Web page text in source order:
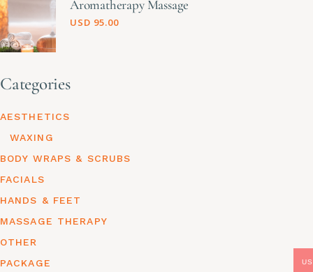
Aromatherapy Massage
USD 95.00
Categories
AESTHETICS
WAXING
BODY WRAPS & SCRUBS
FACIALS
HANDS & FEET
MASSAGE THERAPY
OTHER
PACKAGE